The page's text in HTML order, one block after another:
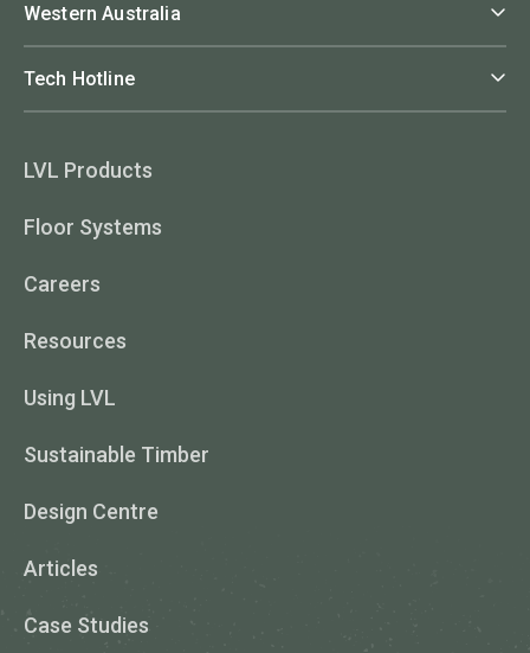
Western Australia
Tech Hotline
LVL Products
Floor Systems
Careers
Resources
Using LVL
Sustainable Timber
Design Centre
Articles
Case Studies